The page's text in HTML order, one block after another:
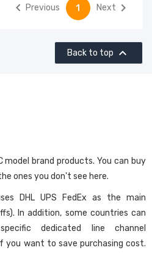
 Previous 1 Next 
Back to top 
model brand products. You can buy
ones you don't see here.
DHL UPS FedEx as the main
In addition, some countries can
dedicated line channel
want to save purchasing cost.